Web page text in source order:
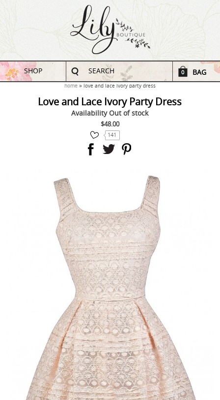
SHOP SEARCH 0 BAG
home love and lace ivory party dress
Love and Lace Ivory Party Dress
Availability Out of stock
$48.00
141